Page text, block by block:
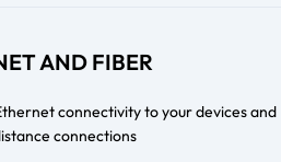
AND FIBER
connectivity to your devices and
connections